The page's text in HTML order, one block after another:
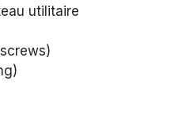
utilitaire